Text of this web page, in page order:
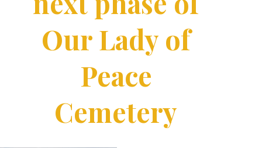
Our Lady of
Peace
Cemetery